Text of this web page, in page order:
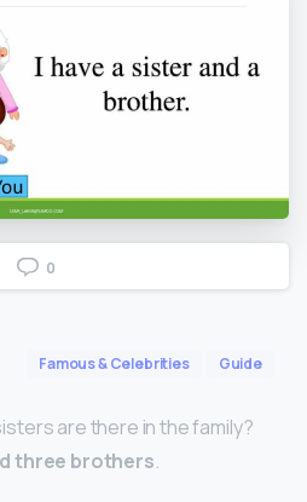
0
Famous & Celebrities Guide
are there in the family?
three brothers.